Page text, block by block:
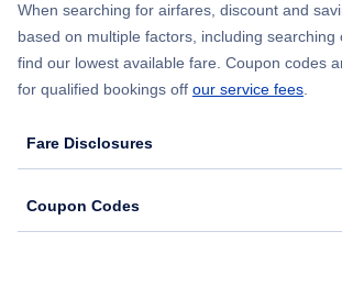
When searching for airfares, discount and
based on multiple factors, including searching
find our lowest available fare. Coupon codes
for qualified bookings off our service fees
Fare Disclosures
Coupon Codes